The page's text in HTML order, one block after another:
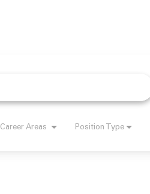
Career Areas Position Type